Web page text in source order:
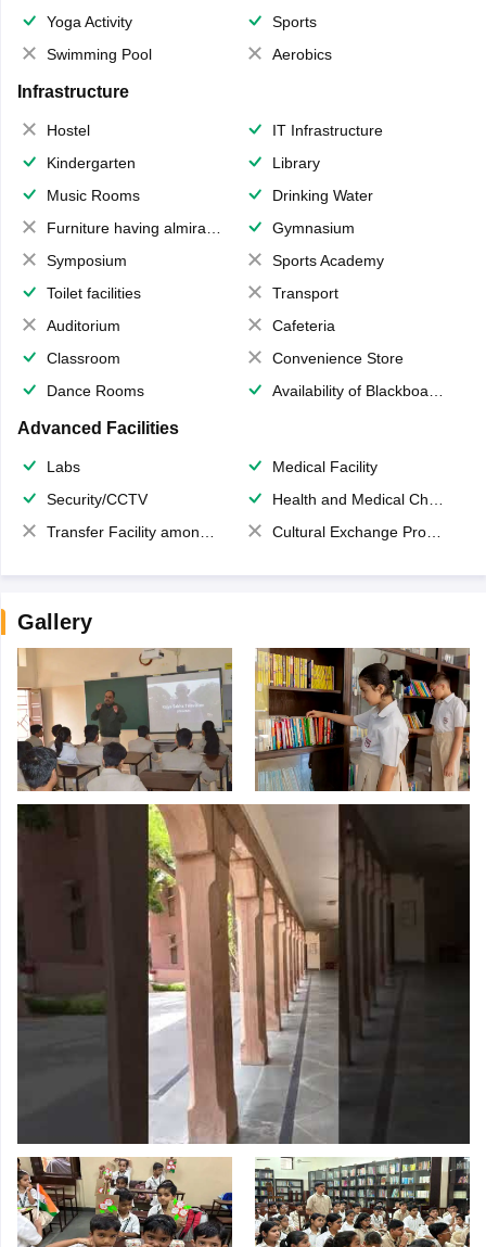
Yoga Activity
Sports
Swimming Pool
Aerobics
Infrastructure
Hostel
IT Infrastructure
Kindergarten
Library
Music Rooms
Drinking Water
Furniture having almirahs/ trunks/ boxes
Gymnasium
Symposium
Sports Academy
Toilet facilities
Transport
Auditorium
Cafeteria
Classroom
Convenience Store
Dance Rooms
Availability of Blackboards
Advanced Facilities
Labs
Medical Facility
Security/CCTV
Health and Medical Check up
Transfer Facility among school chain
Cultural Exchange Program
Gallery